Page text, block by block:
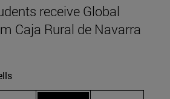
receive Global
Caja Rural de Navarra